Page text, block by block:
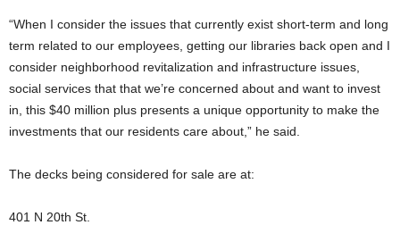
“When I consider the issues that currently exist short-term and long
term related to our employees, getting our libraries back open and I
consider neighborhood revitalization and infrastructure issues,
social services that that we’re concerned about and want to invest
in, this $40 million plus presents a unique opportunity to make the
investments that our residents care about,” he said.
The decks being considered for sale are at:
401 N 20th St.